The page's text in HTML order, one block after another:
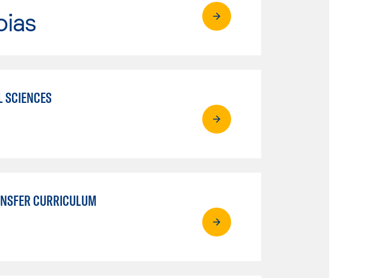
SCIENCES
CURRICULUM